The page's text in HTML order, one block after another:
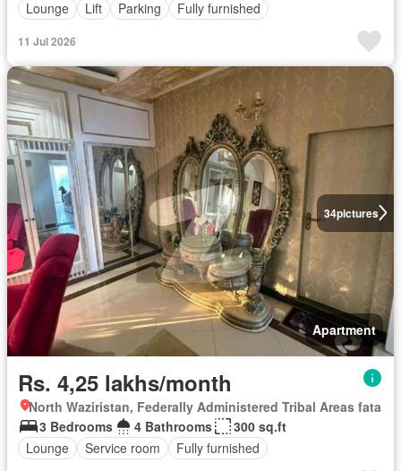
Lounge
Lift Parking Fully furnished
11 Jul 2026
34pictures
Apartment
Rs. 4,25 lakhs/month
North Waziristan, Federally Administered Tribal Areas fata
3 Bedrooms
4 Bathrooms
300 sq.ft
Lounge
Service room Fully furnished